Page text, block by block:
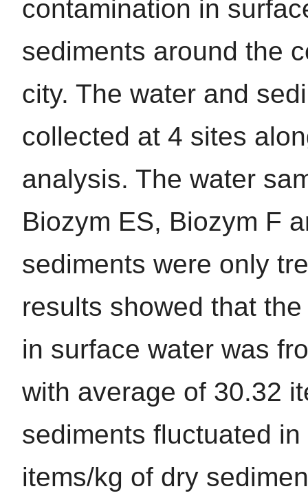
contamination in
sediments around the
city. The water and
collected at 4 sites
analysis. The water
Biozym ES, Biozym F
sediments were only
results showed that
in surface water was
with average of 30.32
sediments fluctuated
items/kg of dry